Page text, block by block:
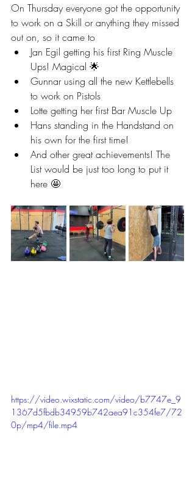
On Thursday everyone got the opportunity
to work on a Skill or anything they missed
out on, so it came to
Jan Egil getting his first Ring Muscle
Ups! Magical 🌟
Gunnar using all the new Kettlebells
to work on Pistols
Lotte getting her first Bar Muscle Up
Hans standing in the Handstand on
his own for the first time!
And other great achievements! The
List would be just too long to put it
here 🤩
https://video.wixstatic.com/video/b7747e_9
1367d5fbdb34959b742aea91c354fe7/72
0p/mp4/file.mp4